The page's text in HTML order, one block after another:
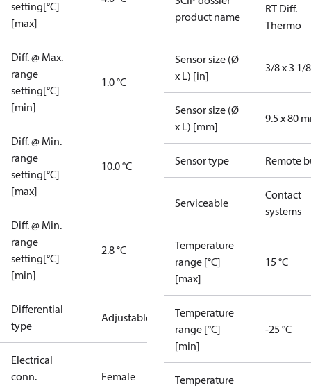
setting[°C]
[max]
Diff. @ Max.
range
setting[°C]
[min]
1.0 °C
Diff. @ Min.
range
setting[°C]
[max]
10.0 °C
Diff. @ Min.
range
setting[°C]
[min]
2.8 °C
Differential
type
Adjustable
Electrical
conn.
Female
product name
RT Diff.
Thermo
Sensor size (Ø
x L) [in]
3/8 x 3 1/
Sensor size (Ø
x L) [mm]
9.5 x 80
Sensor type Remote
Serviceable
Contact
systems
Temperature
range [°C]
[max]
15 °C
Temperature
range [°C]
[min]
-25 °C
Temperature